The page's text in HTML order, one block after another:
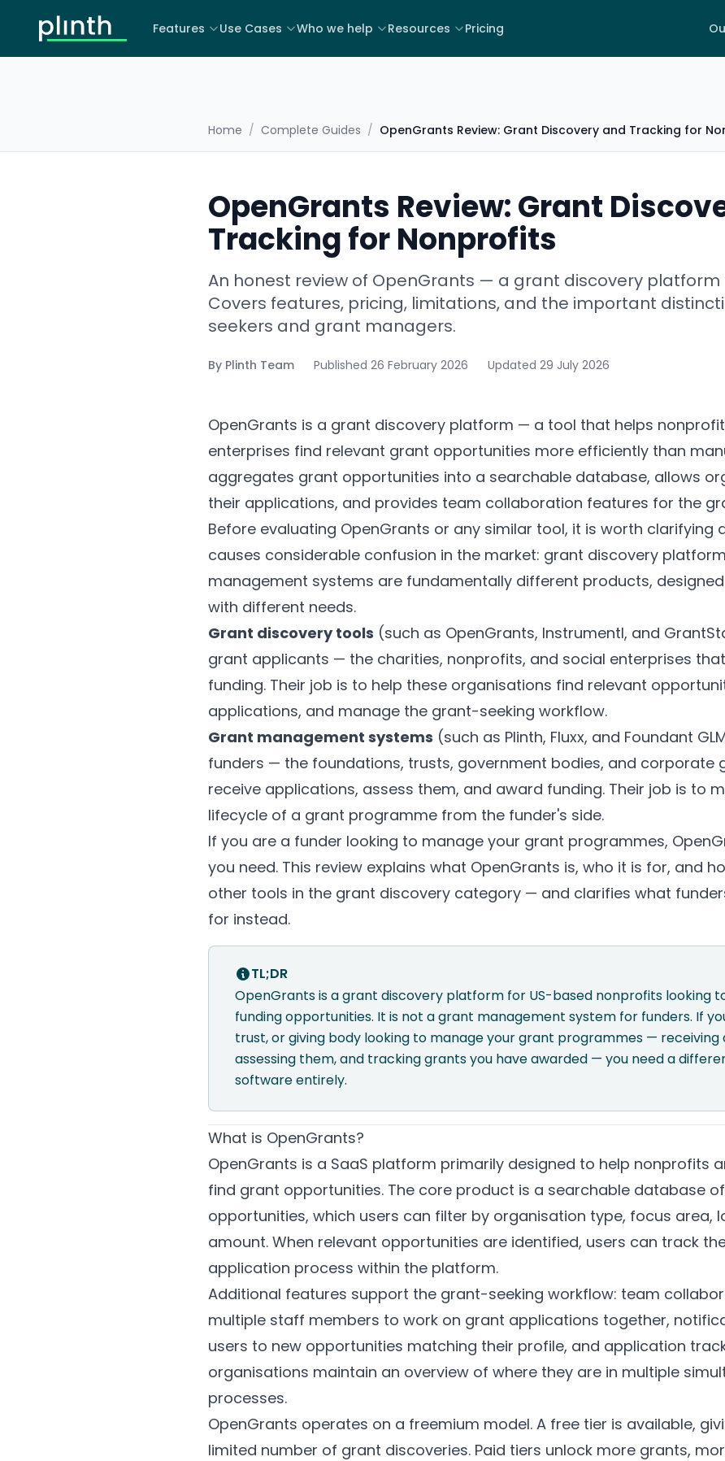
Features Use Cases Who we help Resources Pricing
Home / Complete Guides / OpenGrants Review: Grant Discovery and Tracking for
OpenGrants Review: Grant
Tracking for Nonprofits
An honest review of OpenGrants — a grant discovery platform
Covers features, pricing, limitations, and the important
seekers and grant managers.
By Plinth Team Published 26 February 2026 Updated 29 July 2026
OpenGrants is a grant discovery platform — a tool that helps
enterprises find relevant grant opportunities more efficiently than
aggregates grant opportunities into a searchable database, allows
their applications, and provides team collaboration features for the
Before evaluating OpenGrants or any similar tool, it is worth clarifying
causes considerable confusion in the market: grant discovery
management systems are fundamentally different products,
with different needs.
Grant discovery tools (such as OpenGrants, Instrumentl, and
grant applicants — the charities, nonprofits, and social enterprises
funding. Their job is to help these organisations find relevant
applications, and manage the grant-seeking workflow.
Grant management systems (such as Plinth, Fluxx, and Foundant
funders — the foundations, trusts, government bodies, and corporate
receive applications, assess them, and award funding. Their job is to
lifecycle of a grant programme from the funder's side.
If you are a funder looking to manage your grant programmes,
you need. This review explains what OpenGrants is, who it is for, and
other tools in the grant discovery category — and clarifies what
for instead.
TL;DR
OpenGrants is a grant discovery platform for US-based nonprofits looking
funding opportunities. It is not a grant management system for funders. If
trust, or giving body looking to manage your grant programmes — receiving
assessing them, and tracking grants you have awarded — you need a
software entirely.
What is OpenGrants?
OpenGrants is a SaaS platform primarily designed to help nonprofits
find grant opportunities. The core product is a searchable database
opportunities, which users can filter by organisation type, focus area,
amount. When relevant opportunities are identified, users can track
application process within the platform.
Additional features support the grant-seeking workflow: team
multiple staff members to work on grant applications together,
users to new opportunities matching their profile, and application
organisations maintain an overview of where they are in multiple
processes.
OpenGrants operates on a freemium model. A free tier is available,
limited number of grant discoveries. Paid tiers unlock more grants,